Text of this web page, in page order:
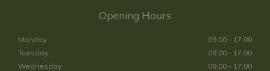
Opening Hours
Monday
09:00 - 17:00
Tuesday
09:00 - 17:00
Wednesday
09:00 - 17:00